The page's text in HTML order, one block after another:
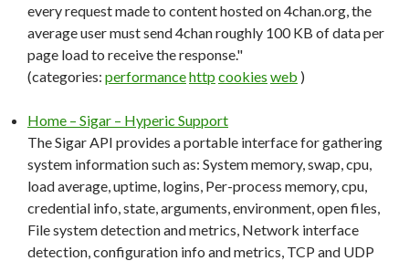
every request made to content hosted on 4chan.org, the
average user must send 4chan roughly 100 KB of data per
page load to receive the response."
(categories: performancehttp cookies web )
Home – Sigar – Hyperic Support
The Sigar API provides a portable interface for gathering
system information such as: System memory, swap, cpu,
load average, uptime, logins, Per-process memory, cpu,
credential info, state, arguments, environment, open files,
File system detection and metrics, Network interface
detection, configuration info and metrics, TCP and UDP